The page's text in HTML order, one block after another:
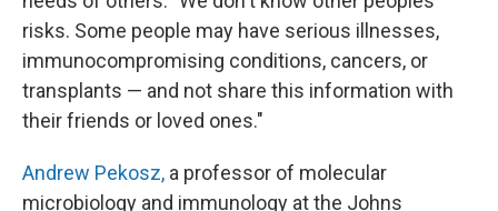
risks. Some people may have serious illnesses,
immunocompromising conditions, cancers, or
transplants — and not share this information with
their friends or loved ones."
Andrew Pekosz, a professor of molecular
microbiology and immunology at the Johns